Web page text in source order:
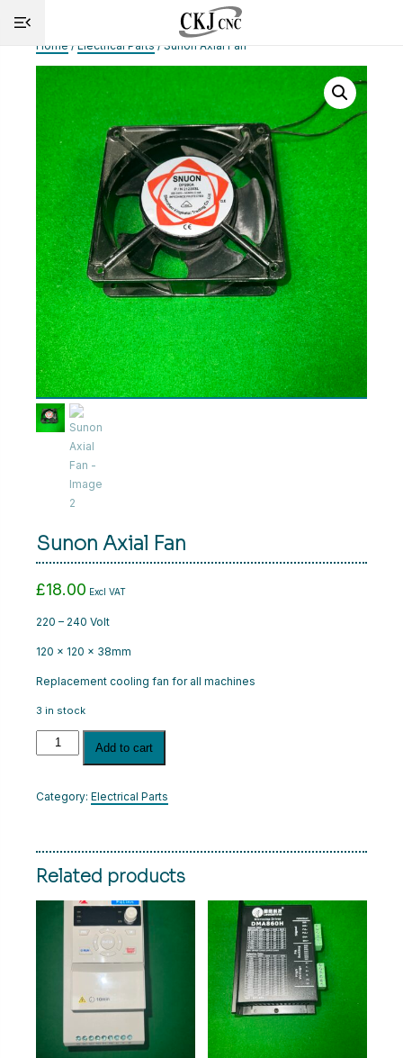
HOME
INFO
MACHINES
CUTTING
SERVICE
SHOP
NEWS
CONTACT
CART
LOGIN
Home / Electrical Parts / Sunon Axial Fan
Sunon Axial Fan
£18.00 Excl VAT
220 – 240 Volt
120 x 120 x 38mm
Replacement cooling fan for all machines
3 in stock
Sunon
Axial
quantity
Add to cart
Category: Electrical Parts
Related products